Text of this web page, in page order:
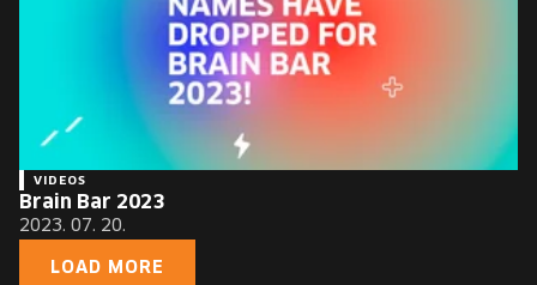
VIDEOS
Brain Bar 2023
2023. 07. 20.
LOAD MORE